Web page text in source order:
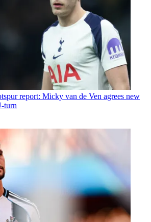
report: Micky van de Ven agrees new
turn